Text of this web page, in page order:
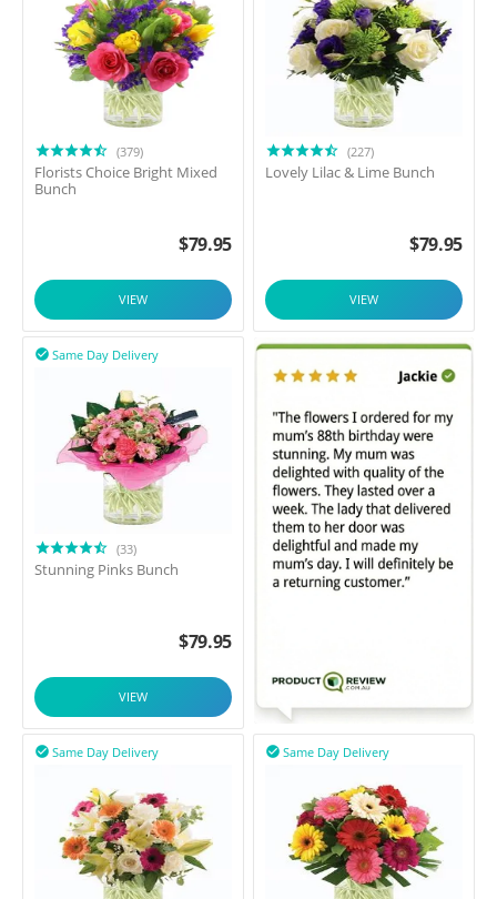
(379)
Florists Choice Bright Mixed
Bunch
$79.95
VIEW
(227)
Lovely Lilac & Lime Bunch
$79.95
VIEW
Same Day Delivery

(33)
Stunning Pinks Bunch
$79.95
VIEW
Same Day Delivery
 Same Day Delivery
